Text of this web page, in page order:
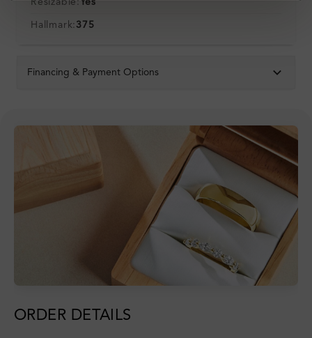
Resizable:Yes
Hallmark: 375
Financing & Payment Options
ORDER DETAILS